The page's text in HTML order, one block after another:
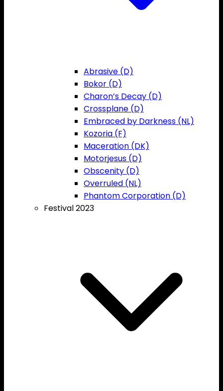
Abrasive (D)
Bokor (D)
Charon’s Decay (D)
Crossplane (D)
Embraced by Darkness (NL)
Kozoria (F)
Maceration (DK)
Motorjesus (D)
Obscenity (D)
Overruled (NL)
Phantom Corporation (D)
Festival 2023